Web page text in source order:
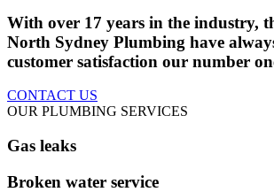
With over 17 years in the industry,
North Sydney Plumbing have
customer satisfaction our number
CONTACT US
OUR PLUMBING SERVICES
Gas leaks
Broken water service